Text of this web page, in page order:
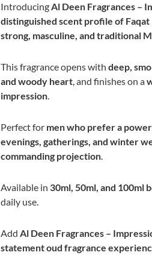
IntroducingAl Deen Fragrances –
distinguished scent profile of Faqat
strong, masculine, and traditional
This fragrance opens with deep,
and woody heart, and finishes on a
impression.
Perfect for men who prefer a
evenings, gatherings, and winter
commanding projection.
Available in 30ml, 50ml, and 100ml
daily use.
Add Al Deen Fragrances –
statement oud fragrance